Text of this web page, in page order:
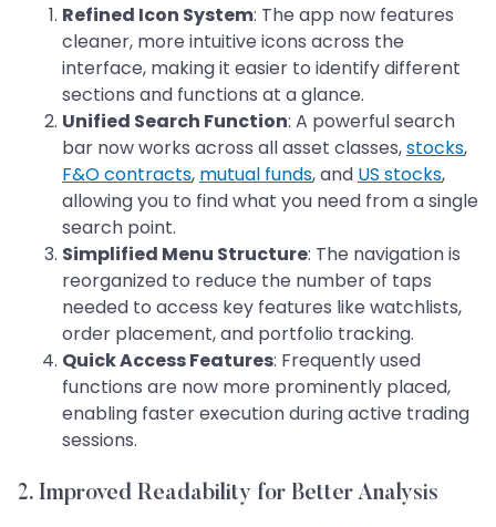
Refined Icon System: The app now features
cleaner, more intuitive icons across the
interface, making it easier to identify different
sections and functions at a glance.
Unified Search Function: A powerful search
bar now works across all asset classes,stocks,
F&O contracts, mutual funds, and US stocks,
allowing you to find what you need from a single
search point.
Simplified Menu Structure: The navigation is
reorganized to reduce the number of taps
needed to access key features like watchlists,
order placement, and portfolio tracking.
Quick Access Features: Frequently used
functions are now more prominently placed,
enabling faster execution during active trading
sessions.
2. Improved Readability for Better Analysis